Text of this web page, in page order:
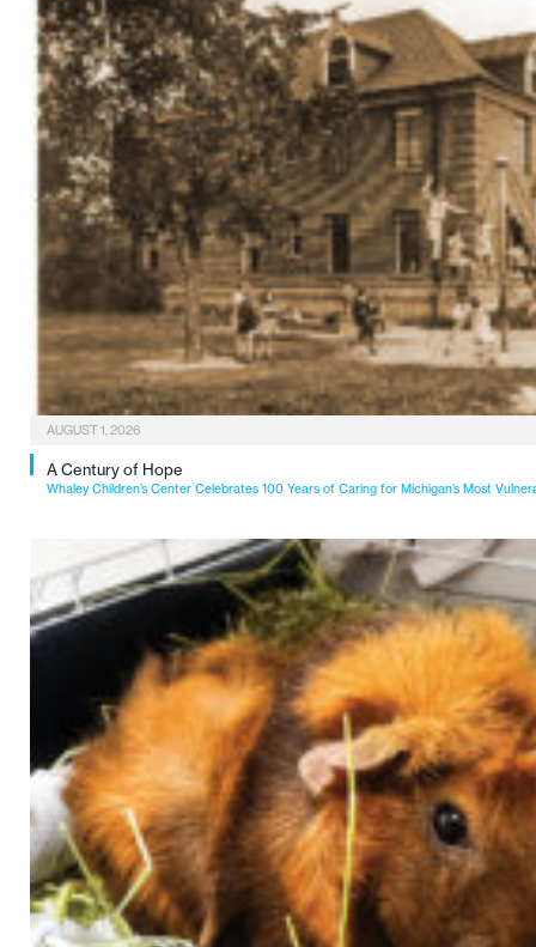
AUGUST 1, 2026
A Century of Hope
Whaley Children’s Center Celebrates 100 Years of Caring for Michigan’s Most